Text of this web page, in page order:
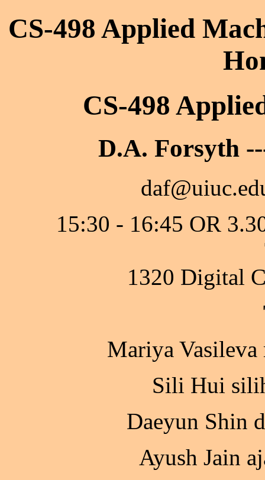
CS-498 Applied
CS-498
D.A. Forsyth
15:30 - 16:45 OR
1320 Digital
Mariya
Sili Hui
Daeyun Shin
Ayush Jain